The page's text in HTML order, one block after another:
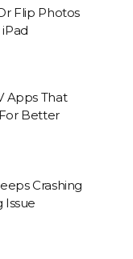
Flip Photos
Apps That
Better
Crashing
Issue